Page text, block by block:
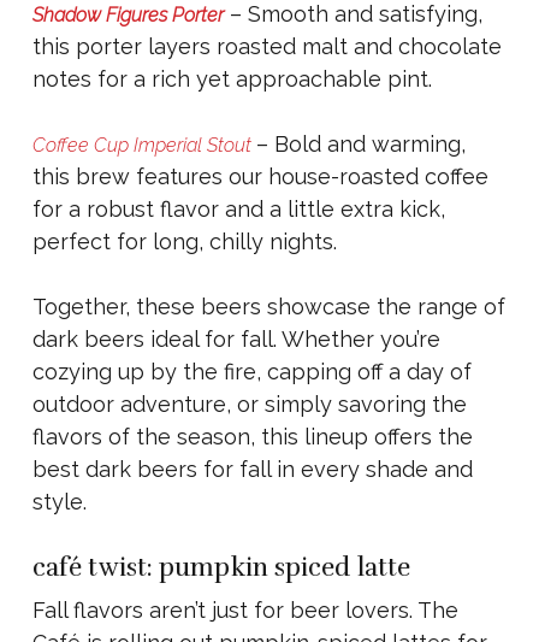
Shadow Figures Porter– Smooth and satisfying,
this porter layers roasted malt and chocolate
notes for a rich yet approachable pint.
Coffee Cup Imperial Stout – Bold and warming,
this brew features our house-roasted coffee
for a robust flavor and a little extra kick,
perfect for long, chilly nights.
Together, these beers showcase the range of
dark beers ideal for fall. Whether you’re
cozying up by the fire, capping off a day of
outdoor adventure, or simply savoring the
flavors of the season, this lineup offers the
best dark beers for fall in every shade and
style.
café twist: pumpkin spiced latte
Fall flavors aren’t just for beer lovers. The